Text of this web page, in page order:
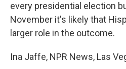
every presidential election
November it's likely that
larger role in the outcome.
Ina Jaffe, NPR News, Las